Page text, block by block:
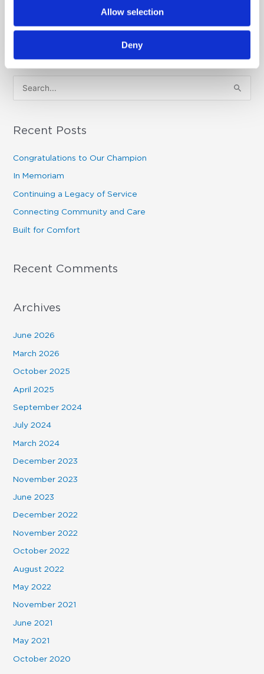
Allow selection
Deny
c
:
Recent Posts
Congratulations to Our Champion
In Memoriam
Continuing a Legacy of Service
Connecting Community and Care
Built for Comfort
Recent Comments
Archives
June 2026
March 2026
October 2025
April 2025
September 2024
July 2024
March 2024
December 2023
November 2023
June 2023
December 2022
November 2022
October 2022
August 2022
May 2022
November 2021
June 2021
May 2021
October 2020